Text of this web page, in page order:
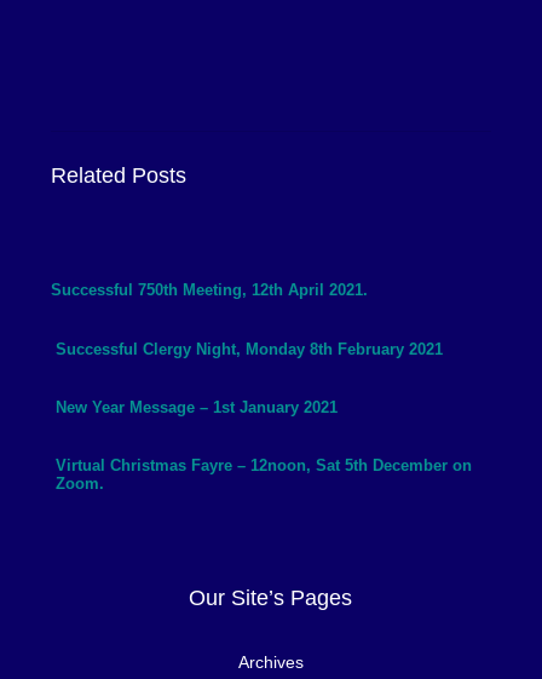
Related Posts
Successful 750th Meeting, 12th April 2021.
Successful Clergy Night, Monday 8th February 2021
New Year Message – 1st January 2021
Virtual Christmas Fayre – 12noon, Sat 5th December on
Zoom.
Our Site’s Pages
Archives